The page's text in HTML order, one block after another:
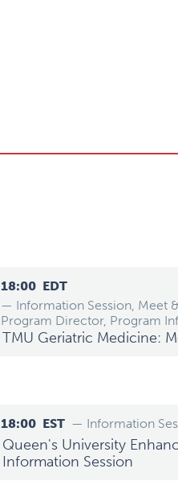
18:00 EDT
— Information Session, Meet
Program Director, Program
TMU Geriatric Medicine:
18:00 EST — Information
Queen's University
Information Session